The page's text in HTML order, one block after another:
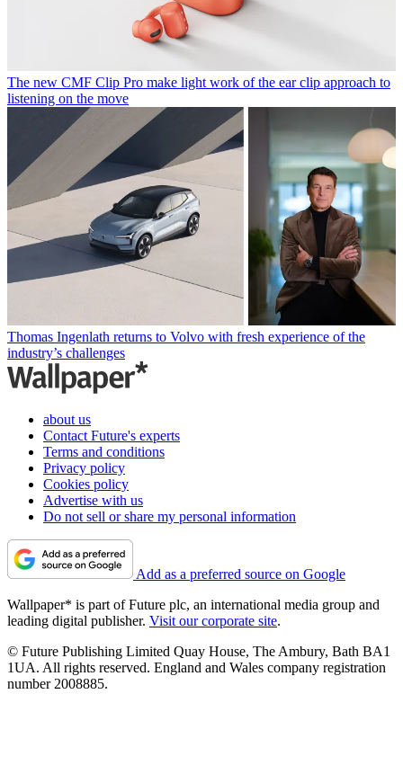
The new CMF Clip Pro make light work of the ear clip approach to
listening on the move
Thomas Ingenlath returns to Volvo with fresh experience of the
industry’s challenges
about us
Contact Future's experts
Terms and conditions
Privacy policy
Cookies policy
Advertise with us
Do not sell or share my personal information
Add as a preferred source on Google
Wallpaper* is part of Future plc, an international media group and
leading digital publisher. Visit our corporate site.
© Future Publishing Limited Quay House, The Ambury, Bath BA1
1UA. All rights reserved. England and Wales company registration
number 2008885.